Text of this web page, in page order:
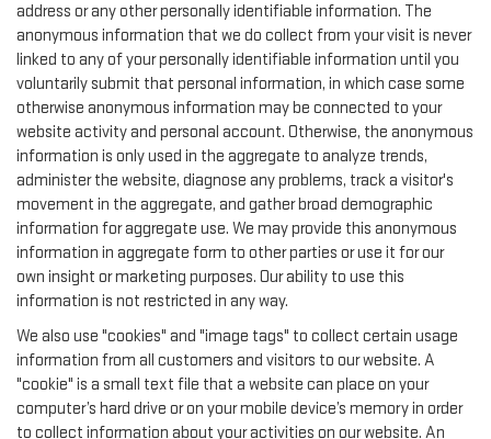
address or any other personally identifiable information. The
anonymous information that we do collect from your visit is never
linked to any of your personally identifiable information until you
voluntarily submit that personal information, in which case some
otherwise anonymous information may be connected to your
website activity and personal account. Otherwise, the anonymous
information is only used in the aggregate to analyze trends,
administer the website, diagnose any problems, track a visitor's
movement in the aggregate, and gather broad demographic
information for aggregate use. We may provide this anonymous
information in aggregate form to other parties or use it for our
own insight or marketing purposes. Our ability to use this
information is not restricted in any way.
We also use "cookies" and "image tags" to collect certain usage
information from all customers and visitors to our website. A
"cookie" is a small text file that a website can place on your
computer’s hard drive or on your mobile device’s memory in order
to collect information about your activities on our website. An